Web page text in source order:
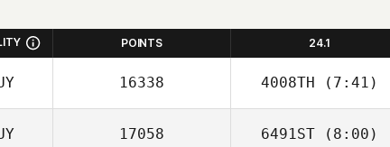
POINTS 24.1
16338 4008TH (7:41)
Josh De Agrella
17058 6491ST (8:00)